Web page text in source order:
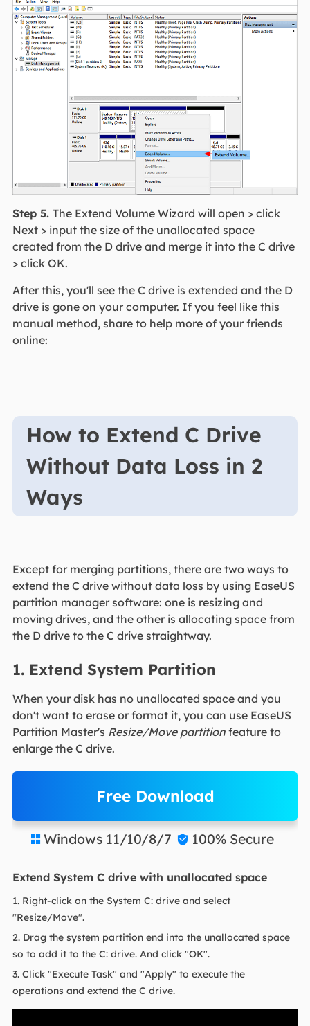
Step 5. The Extend Volume Wizard will open > click
Next > input the size of the unallocated space
created from the D drive and merge it into the C drive
> click OK.
After this, you'll see the C drive is extended and the D
drive is gone on your computer. If you feel like this
manual method, share to help more of your friends
online:
How to Extend C Drive
Without Data Loss in 2
Ways
Except for merging partitions, there are two ways to
extend the C drive without data loss by using EaseUS
partition manager software: one is resizing and
moving drives, and the other is allocating space from
the D drive to the C drive straightway.
1. Extend System Partition
When your disk has no unallocated space and you
don't want to erase or format it, you can use EaseUS
Partition Master's Resize/Move partitionfeature to
enlarge the C drive.
Free Download
 Windows 11/10/8/7  100% Secure
Extend System C drive with unallocated space
1. Right-click on the System C: drive and select
"Resize/Move".
2. Drag the system partition end into the unallocated space
so to add it to the C: drive. And click "OK".
3. Click "Execute Task" and "Apply" to execute the
operations and extend the C drive.